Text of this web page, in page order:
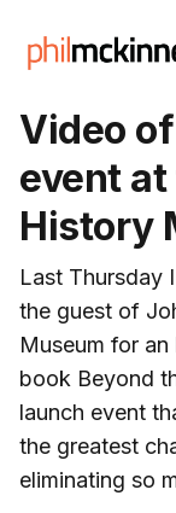
Video
event
History
Last Thursday
the guest of
Museum for
book Beyond
launch event
the greatest
eliminating so